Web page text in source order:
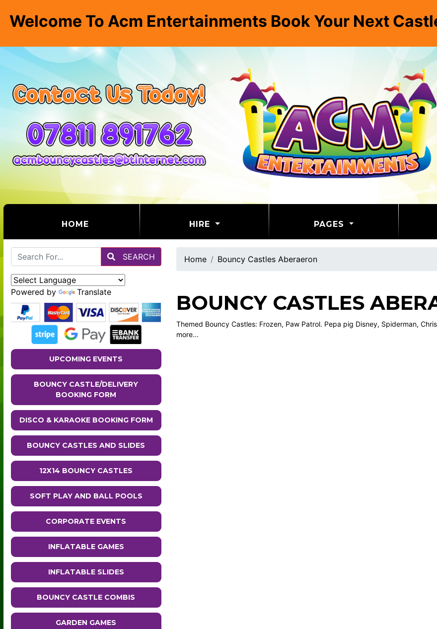
Welcome To Acm Entertainments Book Your Next
HOME HIRE PAGES
SEARCH
Powered by Translate
UPCOMING EVENTS
BOUNCY CASTLE/DELIVERY
BOOKING FORM
DISCO & KARAOKE BOOKING FORM
BOUNCY CASTLES AND SLIDES
12X14 BOUNCY CASTLES
SOFT PLAY AND BALL POOLS
CORPORATE EVENTS
INFLATABLE GAMES
INFLATABLE SLIDES
BOUNCY CASTLE COMBIS
GARDEN GAMES
Home Bouncy Castles Aberaeron
BOUNCY CASTLES
Themed Bouncy Castles: Frozen, Paw Patrol. Pepa pig Disney, Spiderman,
more...